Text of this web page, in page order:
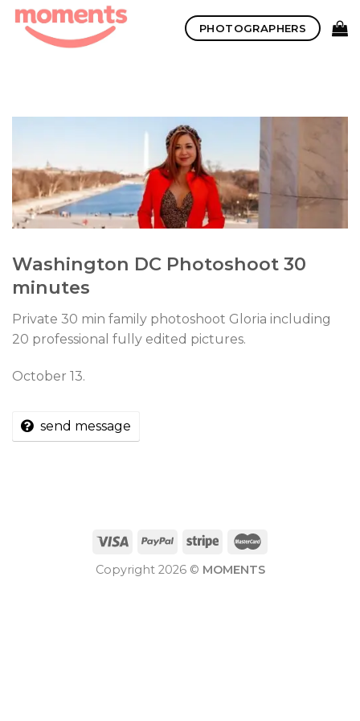
Skip
content
PHOTOGRAPHERS
Washington DC Photoshoot 30
minutes
Private 30 min family photoshoot Gloria including
20 professional fully edited pictures.
October 13.
send message
Copyright 2026 © MOMENTS